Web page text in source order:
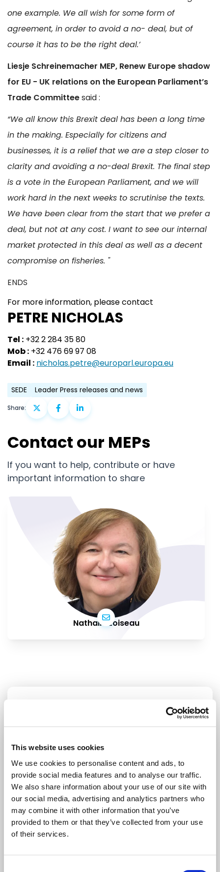
This website uses cookies
We use cookies to personalise content and ads, to
provide social media features and to analyse our traffic.
We also share information about your use of our site with
our social media, advertising and analytics partners who
may combine it with other information that you’ve
provided to them or that they’ve collected from your use
of their services.
one example. We all wish for some form of
agreement, in order to avoid a no- deal, but of
course it has to be the right deal.’
Liesje Schreinemacher MEP, Renew Europe shadow
for EU - UK relations on the European Parliament’s
Trade Committeesaid :
“We all know this Brexit deal has been a long time
in the making. Especially for citizens and
businesses, it is a relief that we are a step closer to
clarity and avoiding a no-deal Brexit. The final step
is a vote in the European Parliament, and we will
work hard in the next weeks to scrutinise the texts.
We have been clear from the start that we prefer a
deal, but not at any cost. I want to see our internal
market protected in this deal as well as a decent
compromise on fisheries. "
ENDS
For more information, please contact
PETRE NICHOLAS
Tel : +32 2 284 35 80
Mob : +32 476 69 97 08
Email : nicholas.petre@europarl.europa.eu
SEDE Leader Press releases and news
Share:
Contact our MEPs
If you want to help, contribute or have
important information to share
Nathalie Loiseau
Email address
I am a journalist